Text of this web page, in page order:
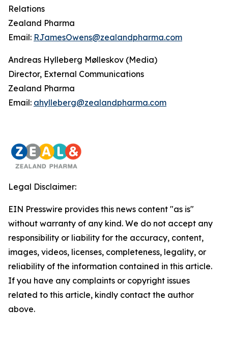
Relations
Zealand Pharma
Email: RJamesOwens@zealandpharma.com
Andreas Hylleberg Mølleskov (Media)
Director, External Communications
Zealand Pharma
Email: ahylleberg@zealandpharma.com
Legal Disclaimer:
EIN Presswire provides this news content "as is"
without warranty of any kind. We do not accept any
responsibility or liability for the accuracy, content,
images, videos, licenses, completeness, legality, or
reliability of the information contained in this article.
If you have any complaints or copyright issues
related to this article, kindly contact the author
above.